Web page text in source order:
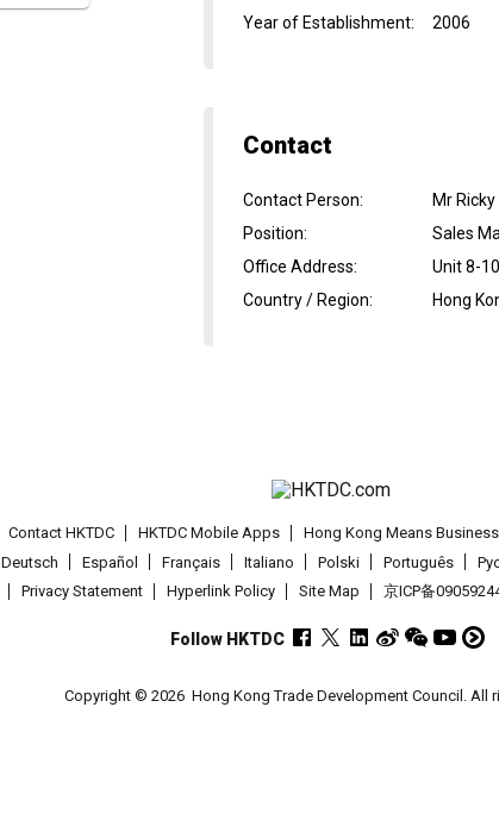
Year of Establishment: 2006
Contact
Contact Person:
Mr
Position:
Sales
Office Address:
Unit 8-
Country / Region: Hong
Contact HKTDC HKTDC Mobile Apps Hong Kong Means
Deutsch Español Français Italiano Polski Português
Privacy Statement Hyperlink Policy Site Map 京ICP备
Follow HKTDC
Copyright © 2026 Hong Kong Trade Development Council. All